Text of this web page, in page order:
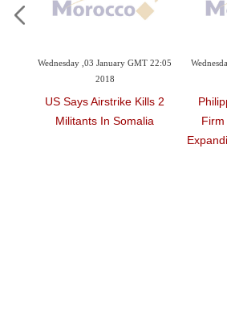
Wednesday ,03 January GMT 22:05
2018
US Says Airstrike Kills 2
Militants In Somalia